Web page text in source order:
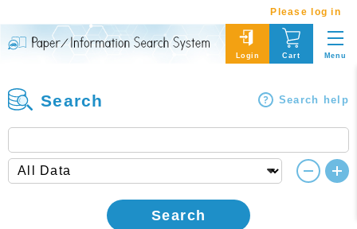
Please log in
Login Cart Menu
Search Search help
Search